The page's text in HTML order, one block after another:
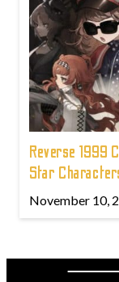
Reverse 1999
Star
November 10,